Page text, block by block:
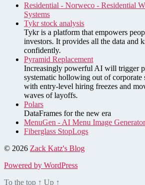
Residential - Norweco - Residential
Systems
Tykr stock analysis
Tykr is a platform that empowers
investors. It provides all the data and
confidently.
Pyramid Replacement
Increasingly powerful AI will trigger
systematic hollowing out of corporate
with entry-level hiring freezes and
waves of layoffs.
Polars
DataFrames for the new era
MenuGen - AI Menu Image Generator
Fiberglass StopLogs
© 2026 Zack Katz's Blog
Powered by WordPress
To the top ↑ Up ↑